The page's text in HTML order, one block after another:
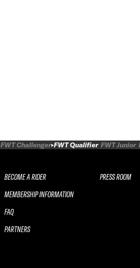
FWT Challenger FWT Qualifier FWT Junior
BECOME A RIDER
MEMBERSHIP INFORMATION
FAQ
PARTNERS
PRESS ROOM